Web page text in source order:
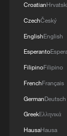
Minor Heat
Inspiration
CroatianHrvatski
CzechČeský
EnglishEnglish
Esperanto
FilipinoFilipino
FrenchFrançais
GermanDeutsch
GreekΕλληνικά
HausaHausa